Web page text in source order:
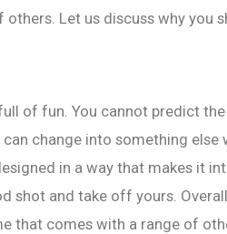
others. Let us discuss why you
of fun. You cannot predict
change into something
in a way that makes it
shot and take off yours.
that comes with a range of